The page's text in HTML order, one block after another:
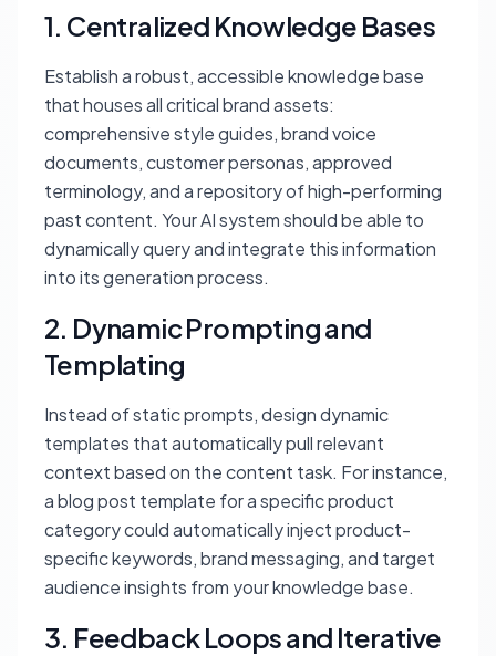
1. Centralized Knowledge Bases
Establish a robust, accessible knowledge base
that houses all critical brand assets:
comprehensive style guides, brand voice
documents, customer personas, approved
terminology, and a repository of high-performing
past content. Your AI system should be able to
dynamically query and integrate this information
into its generation process.
2. Dynamic Prompting and
Templating
Instead of static prompts, design dynamic
templates that automatically pull relevant
context based on the content task. For instance,
a blog post template for a specific product
category could automatically inject product-
specific keywords, brand messaging, and target
audience insights from your knowledge base.
3. Feedback Loops and Iterative